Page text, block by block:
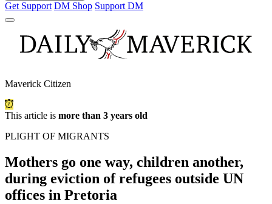
Get Support DM Shop Support DM
Maverick Citizen
This article is more than 3 years old
PLIGHT OF MIGRANTS
Mothers go one way, children another,
during eviction of refugees outside UN
offices in Pretoria